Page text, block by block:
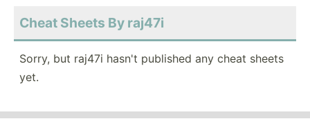
Cheat Sheets By raj47i
Sorry, but raj47i hasn't published any cheat sheets
yet.